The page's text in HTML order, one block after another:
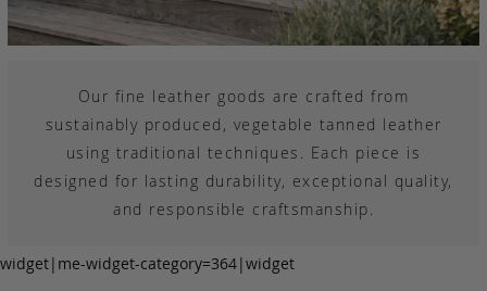
Our fine leather goods are crafted from
sustainably produced, vegetable tanned leather
using traditional techniques. Each piece is
designed for lasting durability, exceptional quality,
and responsible craftsmanship.
widget|me-widget-category=364|widget